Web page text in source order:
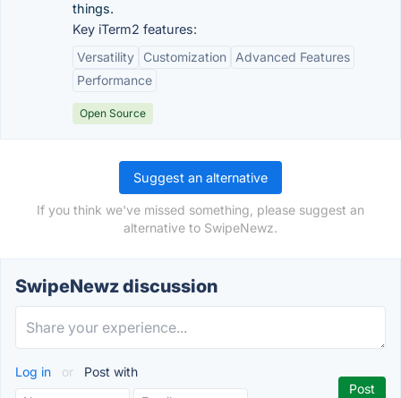
things.
Key iTerm2 features:
Versatility
Customization
Advanced Features
Performance
Open Source
Suggest an alternative
If you think we've missed something, please suggest an
alternative to SwipeNewz.
SwipeNewz discussion
Log in or Post with